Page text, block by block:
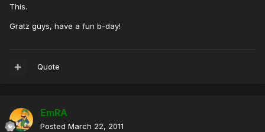
This.
Gratz guys, have a fun b-day!
Quote
EmRA
Posted March 22, 2011